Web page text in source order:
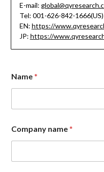
E-mail:
Tel: 001-626-842-
EN: https://
JP: https://
Name*
a
m
*
Company name*